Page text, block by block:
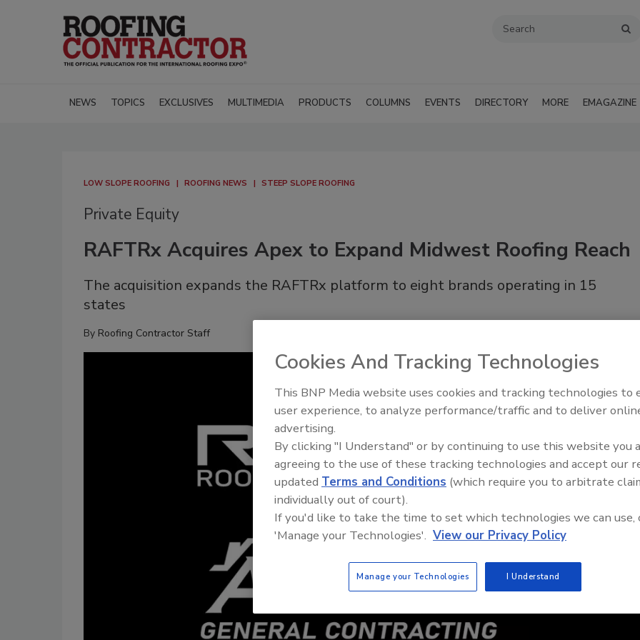
NEWS TOPICS EXCLUSIVES MULTIMEDIA PRODUCTS COLUMNS EVENTS DIRECTORY MORE EMAGAZINE
LOW SLOPE ROOFING ROOFING NEWS STEEP SLOPE ROOFING
Private Equity
RAFTRx Acquires Apex to Expand Midwest Roofing Reach
The acquisition expands the RAFTRx platform to eight brands operating in 15
states
By Roofing Contractor Staff
Building the Future: The
Roofing Apprenticeship
Cookies And Tracking Technologies
This BNP Media website uses cookies and tracking technologies to
user experience, to analyze performance/traffic and to deliver
advertising.
By clicking "I Understand" or by continuing to use this website you
agreeing to the use of these tracking technologies and accept our
updated Terms and Conditions (which require you to arbitrate
individually out of court).
If you'd like to take the time to set which technologies we can use,
'Manage your Technologies'. View our Privacy Policy
Manage your Technologies I Understand